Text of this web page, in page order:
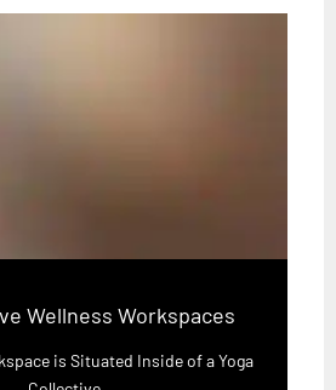
Wellness Workspaces
is Situated Inside of a Yoga